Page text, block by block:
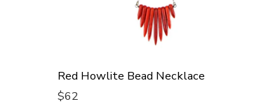
Red Howlite Bead Necklace
$62